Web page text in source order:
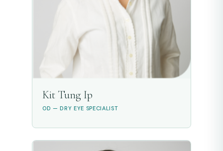
Kit Tung Ip
OD — DRY EYE SPECIALIST